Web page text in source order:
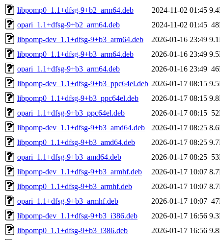
libpomp0_1.1+dfsg-9+b2_arm64.deb
2024-11-02 01:45
opari_1.1+dfsg-9+b2_arm64.deb
2024-11-02 01:45
libpomp-dev_1.1+dfsg-9+b3_arm64.deb
2026-01-16 23:49
libpomp0_1.1+dfsg-9+b3_arm64.deb
2026-01-16 23:49
opari_1.1+dfsg-9+b3_arm64.deb
2026-01-16 23:49
libpomp-dev_1.1+dfsg-9+b3_ppc64el.deb 2026-01-17 08:15
libpomp0_1.1+dfsg-9+b3_ppc64el.deb
2026-01-17 08:15
opari_1.1+dfsg-9+b3_ppc64el.deb
2026-01-17 08:15
libpomp-dev_1.1+dfsg-9+b3_amd64.deb
2026-01-17 08:25
libpomp0_1.1+dfsg-9+b3_amd64.deb
2026-01-17 08:25
opari_1.1+dfsg-9+b3_amd64.deb
2026-01-17 08:25
libpomp-dev_1.1+dfsg-9+b3_armhf.deb
2026-01-17 10:07
libpomp0_1.1+dfsg-9+b3_armhf.deb
2026-01-17 10:07
opari_1.1+dfsg-9+b3_armhf.deb
2026-01-17 10:07
libpomp-dev_1.1+dfsg-9+b3_i386.deb
2026-01-17 16:56
libpomp0_1.1+dfsg-9+b3_i386.deb
2026-01-17 16:56